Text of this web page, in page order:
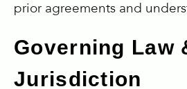
prior agreements and
Governing Law
Jurisdiction